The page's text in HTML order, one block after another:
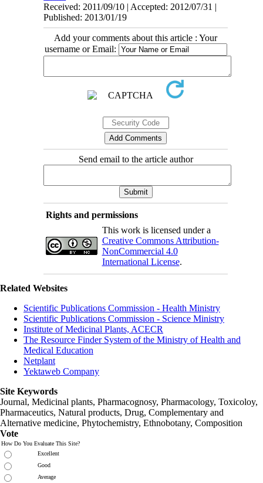
Received: 2011/09/10 | Accepted: 2012/07/31 |
Published: 2013/01/19
Add your comments about this article : Your
username or Email:
Send email to the article author
Rights and permissions
This work is licensed under a
Creative Commons Attribution-
NonCommercial 4.0
International License.
Related Websites
Scientific Publications Commission - Health Ministry
Scientific Publications Commission - Science Ministry
Institute of Medicinal Plants, ACECR
The Resource Finder System of the Ministry of Health and
Medical Education
Netplant
Yektaweb Company
Site Keywords
Journal, Medicinal plants, Pharmacognosy, Pharmacology, Toxicoloy,
Pharmaceutics, Natural products, Drug, Complementary and
Alternative medicine, Phytochemistry, Ethnobotany, Composition
Vote
How Do You Evaluate This Site?
Excellent
Good
Average